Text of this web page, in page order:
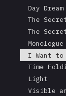
Day Dream
The
The
Monologue
I Want to
Time
Light
Visible